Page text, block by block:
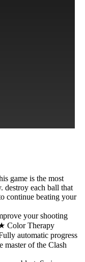
game is the most
destroy each ball that
continue beating your
your shooting
Color Therapy
automatic progress
master of the Clash